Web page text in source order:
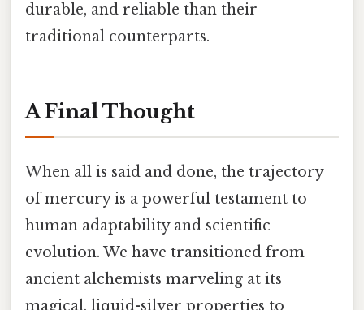
durable, and reliable than their
traditional counterparts.
A Final Thought
When all is said and done, the trajectory
of mercury is a powerful testament to
human adaptability and scientific
evolution. We have transitioned from
ancient alchemists marveling at its
magical, liquid-silver properties to